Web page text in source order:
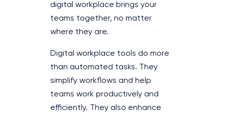
digital workplace brings your
teams together, no matter
where they are.
Digital workplace tools do more
than automated tasks. They
simplify workflows and help
teams work productively and
efficiently. They also enhance